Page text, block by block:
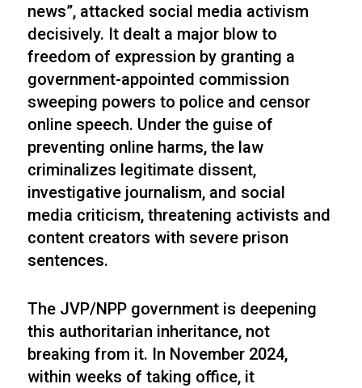
news”, attacked social media activism
decisively. It dealt a major blow to
freedom of expression by granting a
government-appointed commission
sweeping powers to police and censor
online speech. Under the guise of
preventing online harms, the law
criminalizes legitimate dissent,
investigative journalism, and social
media criticism, threatening activists and
content creators with severe prison
sentences.
The JVP/NPP government is deepening
this authoritarian inheritance, not
breaking from it. In November 2024,
within weeks of taking office, it